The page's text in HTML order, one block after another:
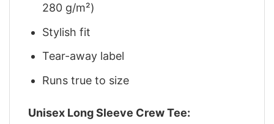
280 g/m²)
Stylish fit
Tear-away label
Runs true to size
Unisex Long Sleeve Crew Tee: